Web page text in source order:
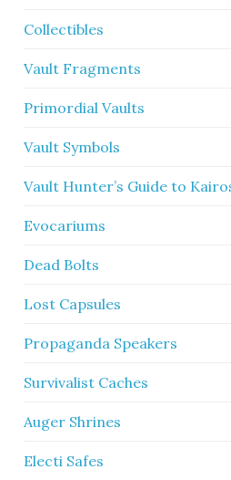
Collectibles
Vault Fragments
Primordial Vaults
Vault Symbols
Vault Hunter’s Guide to
Evocariums
Dead Bolts
Lost Capsules
Propaganda Speakers
Survivalist Caches
Auger Shrines
Electi Safes